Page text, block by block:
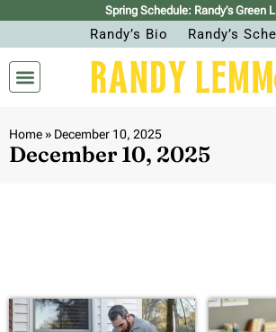
Spring Schedule: Randy’s Green
Randy’s Bio Randy’s
Home» December 10, 2025
December 10, 2025